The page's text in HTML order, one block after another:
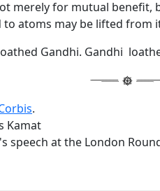
merely for mutual
atoms may be lifted from
Gandhi. Gandhi
.
Kamat
speech at the London